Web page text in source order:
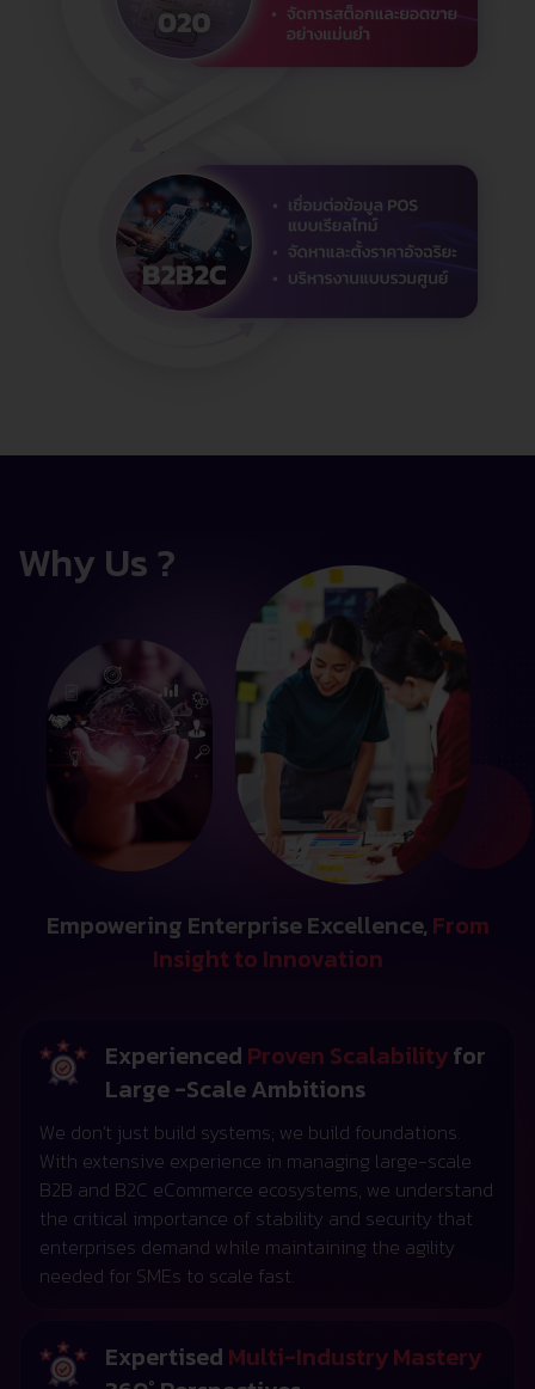
Why Us ?
Empowering Enterprise Excellence,From
Insight to Innovation
Experienced Proven Scalabilityfor
Large -Scale Ambitions
We don’t just build systems; we build foundations.
With extensive experience in managing large-scale
B2B and B2C eCommerce ecosystems, we understand
the critical importance of stability and security that
enterprises demand while maintaining the agility
needed for SMEs to scale fast.
Expertised Multi-Industry Mastery